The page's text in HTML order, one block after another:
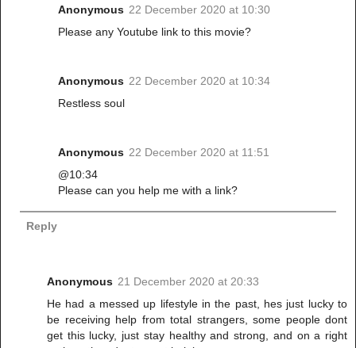
Anonymous 22 December 2020 at 10:30
Please any Youtube link to this movie?
Anonymous 22 December 2020 at 10:34
Restless soul
Anonymous 22 December 2020 at 11:51
@10:34
Please can you help me with a link?
Reply
Anonymous 21 December 2020 at 20:33
He had a messed up lifestyle in the past, hes just lucky to
be receiving help from total strangers, some people dont
get this lucky, just stay healthy and strong, and on a right